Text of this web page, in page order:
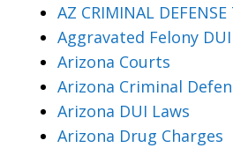
AZ CRIMINAL DEFENSE
Aggravated Felony DUI
Arizona Courts
Arizona Criminal
Arizona DUI Laws
Arizona Drug Charges